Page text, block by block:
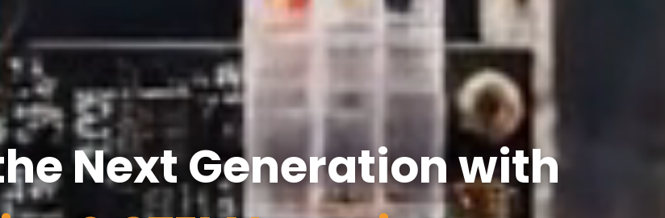
Next Generation with